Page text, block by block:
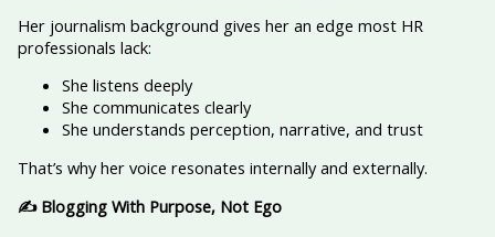
Her journalism background gives her an edge most HR
professionals lack:
She listens deeply
She communicates clearly
She understands perception, narrative, and trust
That’s why her voice resonates internally and externally.
✍️ Blogging With Purpose, Not Ego